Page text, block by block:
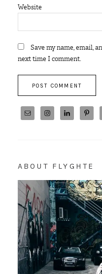
Website
Save my name, email,
next time I comment.
ABOUT FLYGHTE